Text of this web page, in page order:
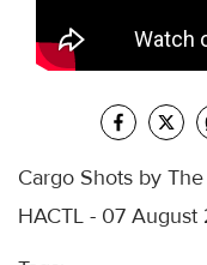
Cargo Shots by
HACTL - 07